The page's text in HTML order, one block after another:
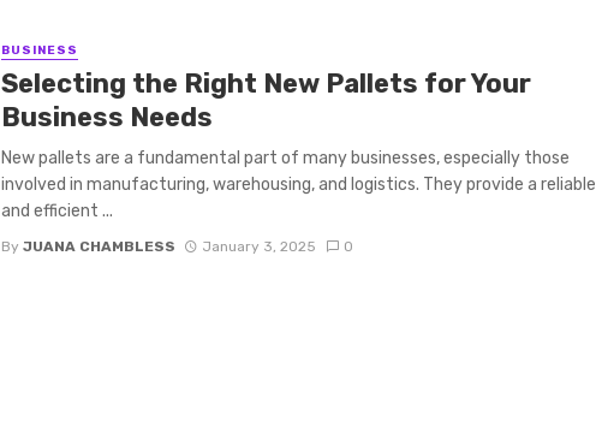
BUSINESS
Selecting the Right New Pallets for Your
Business Needs
New pallets are a fundamental part of many businesses, especially those
involved in manufacturing, warehousing, and logistics. They provide a reliable
and efficient ...
By JUANA CHAMBLESS January 3, 2025 0